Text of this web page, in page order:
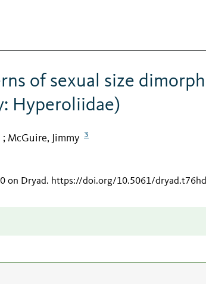
of sexual size
Hyperoliidae)
; McGuire, Jimmy 3
on Dryad. https://doi.org/10.5061/